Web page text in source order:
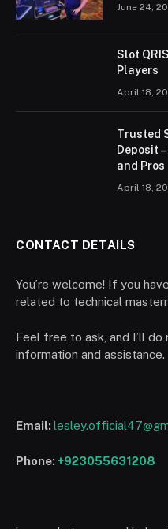
June 24,
Slot
Players
April 18,
Trusted
Deposit
and Pros
April 18,
CONTACT DETAILS
You’re welcome! If you
related to technical
Feel free to ask, and I’ll
information and assistance.
Email:
Phone:+923055631208